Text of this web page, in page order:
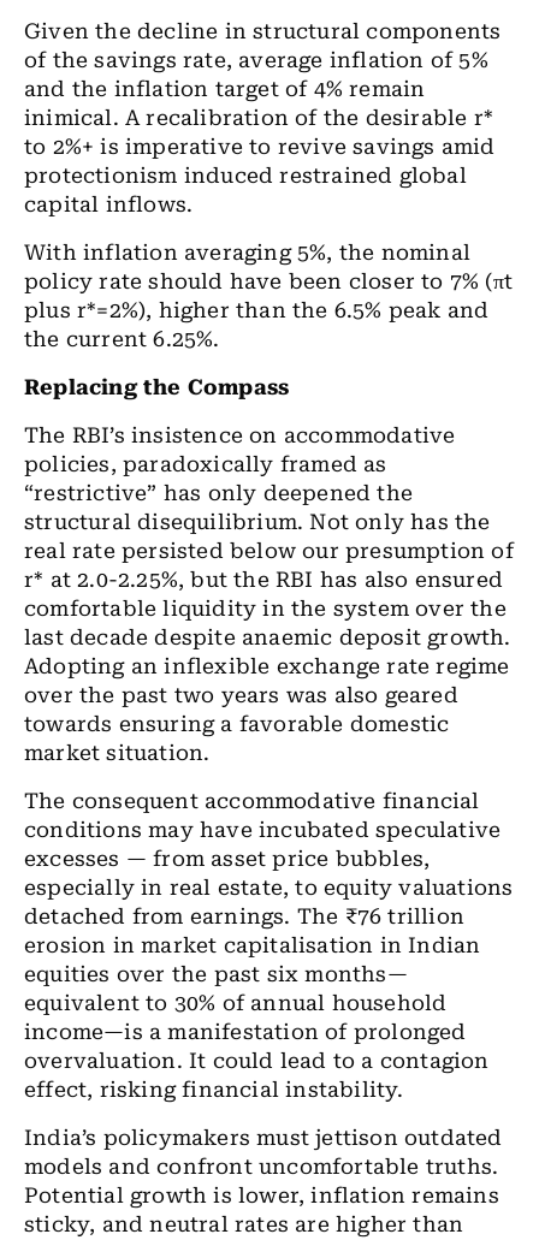
Given the decline in structural components
of the savings rate, average inflation of 5%
and the inflation target of 4% remain
inimical. A recalibration of the desirable r*
to 2%+ is imperative to revive savings amid
protectionism induced restrained global
capital inflows.
With inflation averaging 5%, the nominal
policy rate should have been closer to 7% (πt
plus r*=2%), higher than the 6.5% peak and
the current 6.25%.
Replacing the Compass
The RBI’s insistence on accommodative
policies, paradoxically framed as
“restrictive” has only deepened the
structural disequilibrium. Not only has the
real rate persisted below our presumption of
r* at 2.0-2.25%, but the RBI has also ensured
comfortable liquidity in the system over the
last decade despite anaemic deposit growth.
Adopting an inflexible exchange rate regime
over the past two years was also geared
towards ensuring a favorable domestic
market situation.
The consequent accommodative financial
conditions may have incubated speculative
excesses — from asset price bubbles,
especially in real estate, to equity valuations
detached from earnings. The ₹76 trillion
erosion in market capitalisation in Indian
equities over the past six months—
equivalent to 30% of annual household
income—is a manifestation of prolonged
overvaluation. It could lead to a contagion
effect, risking financial instability.
India’s policymakers must jettison outdated
models and confront uncomfortable truths.
Potential growth is lower, inflation remains
sticky, and neutral rates are higher than